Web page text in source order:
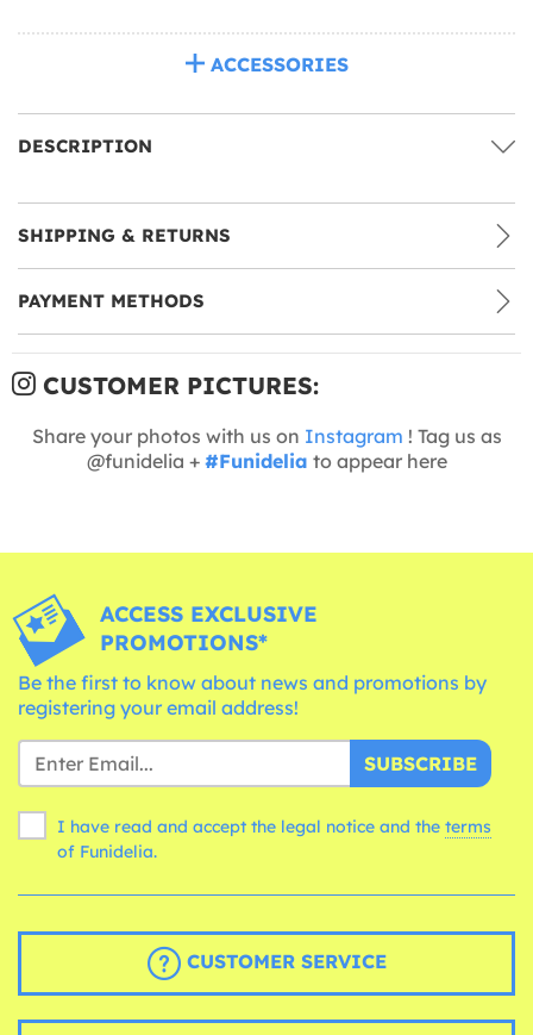
ACCESSORIES
DESCRIPTION
SHIPPING & RETURNS
PAYMENT METHODS
CUSTOMER PICTURES:
Share your photos with us on Instagram ! Tag us as
@funidelia + #Funidelia to appear here
ACCESS EXCLUSIVE
PROMOTIONS*
Be the first to know about news and promotions by
registering your email address!
SUBSCRIBE
I have read and accept the legal notice and the terms
of Funidelia.
CUSTOMER SERVICE